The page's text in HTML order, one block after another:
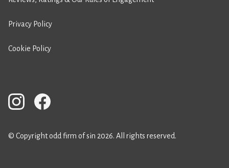
Privacy Policy
Cookie Policy
© Copyright odd firm of sin 2026. All rights reserved.